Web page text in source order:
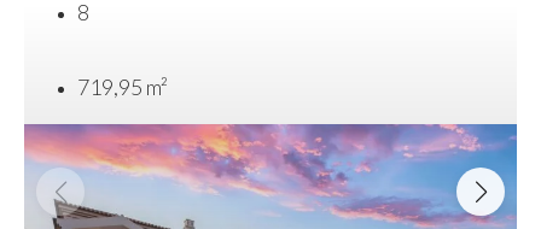
8
719,95 m²